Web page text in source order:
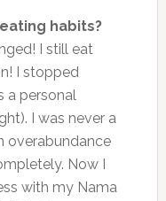
habits?
I still eat
I stopped
a personal
I was never a
overabundance
Now I
with my Nama